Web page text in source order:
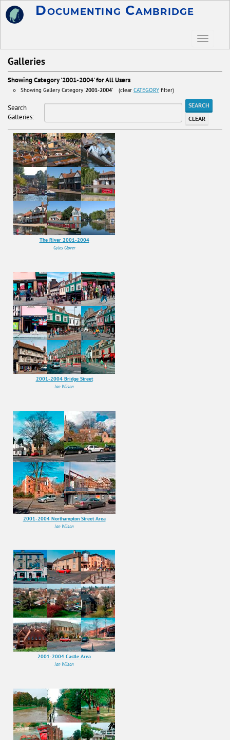
Documenting Cambridge
Galleries
Showing Category '2001-2004' for All Users
Showing Gallery Category '2001-2004' (clear CATEGORY filter)
Search
Galleries:
SEARCH
CLEAR
The River 2001-2004
Gyles Glover
2001-2004 Bridge Street
Ian Wilson
2001-2004 Northampton Street Area
Ian Wilson
2001-2004 Castle Area
Ian Wilson